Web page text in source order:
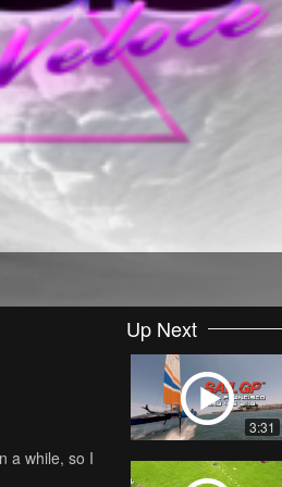
a while, so I
Up Next
3:31